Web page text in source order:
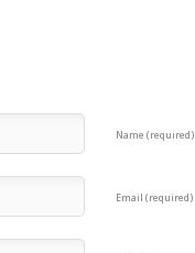
Name (required)
Email (required)